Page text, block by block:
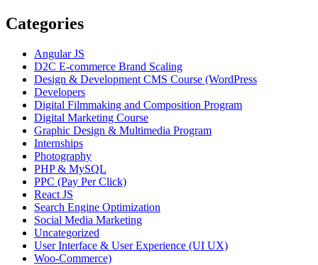
Categories
Angular JS
D2C E-commerce Brand Scaling
Design & Development CMS Course (WordPress
Developers
Digital Filmmaking and Composition Program
Digital Marketing Course
Graphic Design & Multimedia Program
Internships
Photography
PHP & MySQL
PPC (Pay Per Click)
React JS
Search Engine Optimization
Social Media Marketing
Uncategorized
User Interface & User Experience (UI UX)
Woo-Commerce)